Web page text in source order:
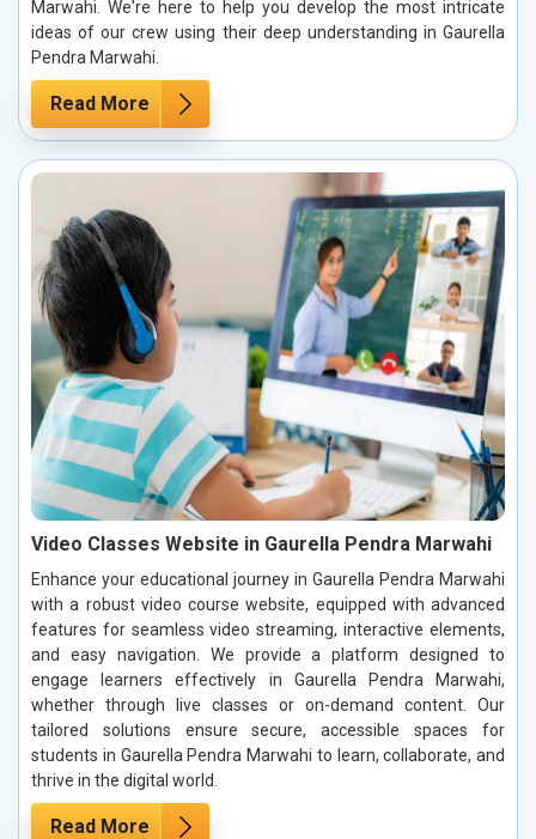
Marwahi. We're here to help you develop the most intricate
ideas of our crew using their deep understanding in Gaurella
Pendra Marwahi.
Read More
Video Classes Website in Gaurella Pendra Marwahi
Enhance your educational journey in Gaurella Pendra Marwahi
with a robust video course website, equipped with advanced
features for seamless video streaming, interactive elements,
and easy navigation. We provide a platform designed to
engage learners effectively in Gaurella Pendra Marwahi,
whether through live classes or on-demand content. Our
tailored solutions ensure secure, accessible spaces for
students in Gaurella Pendra Marwahi to learn, collaborate, and
thrive in the digital world.
Read More